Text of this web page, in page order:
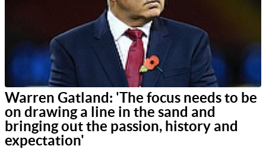
Warren Gatland: 'The focus needs to be
on drawing a line in the sand and
bringing out the passion, history and
expectation'